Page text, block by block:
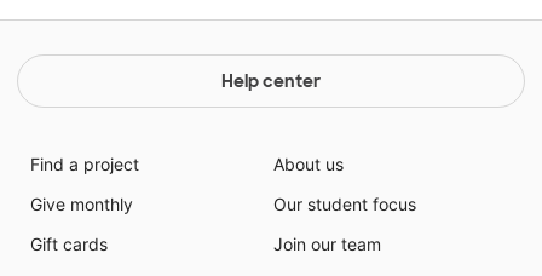
Help center
Find a project
Give monthly
Gift cards
About us
Our student focus
Join our team